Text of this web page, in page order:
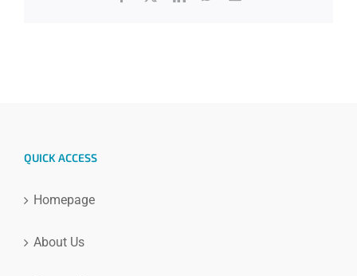
QUICK ACCESS
Homepage
About Us